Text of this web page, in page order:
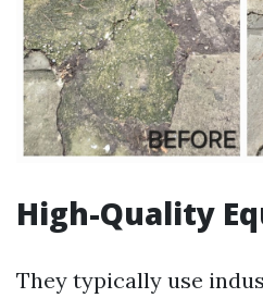
High-Quality
They typically use